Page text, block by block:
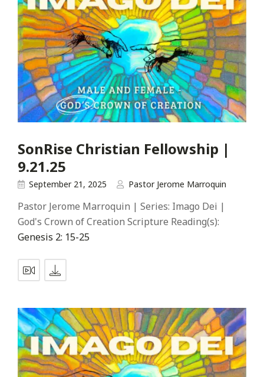
SonRise Christian Fellowship |
9.21.25
September 21, 2025 Pastor Jerome Marroquin
Pastor Jerome Marroquin | Series: Imago Dei |
God's Crown of Creation Scripture Reading(s):
Genesis 2: 15-25